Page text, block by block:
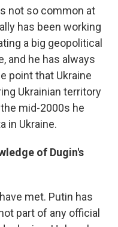
not so common at
has been working
a big geopolitical
and he has always
point that Ukraine
Ukrainian territory
mid-2000s he
in Ukraine.
of Dugin's
met. Putin has
part of any official